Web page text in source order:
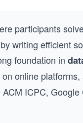
participants
writing efficient
foundation in
online platforms,
ICPC, Google